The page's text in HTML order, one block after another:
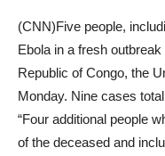
(CNN)Five people,
Ebola in a fresh
Republic of Congo, the
Monday. Nine cases
“Four additional people
of the deceased and